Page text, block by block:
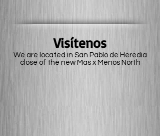
Visítenos
We are located in San Pablo de Heredia
close of the new Mas x Menos North